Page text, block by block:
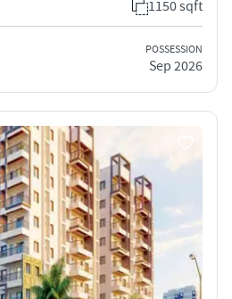
1150 sqft
POSSESSION
Sep 2026